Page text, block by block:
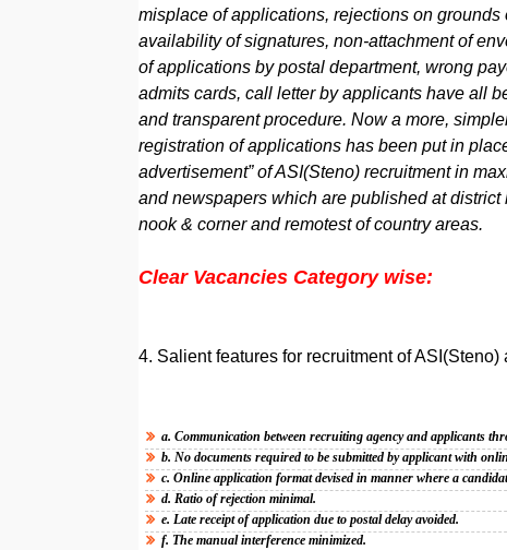
misplace of applications, rejections on
availability of signatures, non-attachment of
of applications by postal department, wrong
admits cards, call letter by applicants have all
and transparent procedure. Now a more,
registration of applications has been put in
advertisement” of ASI(Steno) recruitment in
and newspapers which are published at
nook & corner and remotest of country areas.
Clear Vacancies Category wise:
4. Salient features for recruitment of ASI(Steno)
a. Communication between recruiting agency and applicants
b. No documents required to be submitted by applicant with
c. Online application format devised in manner where a
d. Ratio of rejection minimal.
e. Late receipt of application due to postal delay avoided.
f. The manual interference minimized.